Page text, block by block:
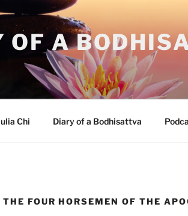
OF A
Chi Diary of a Bodhisattva
THE FOUR HORSEMEN OF THE